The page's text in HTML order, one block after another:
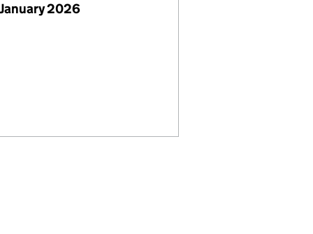
2026